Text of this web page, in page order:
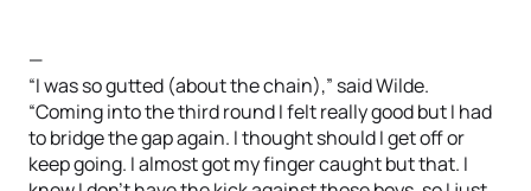
—
“I was so gutted (about the chain),” said Wilde.
“Coming into the third round I felt really good but I had
to bridge the gap again. I thought should I get off or
keep going. I almost got my finger caught but that. I